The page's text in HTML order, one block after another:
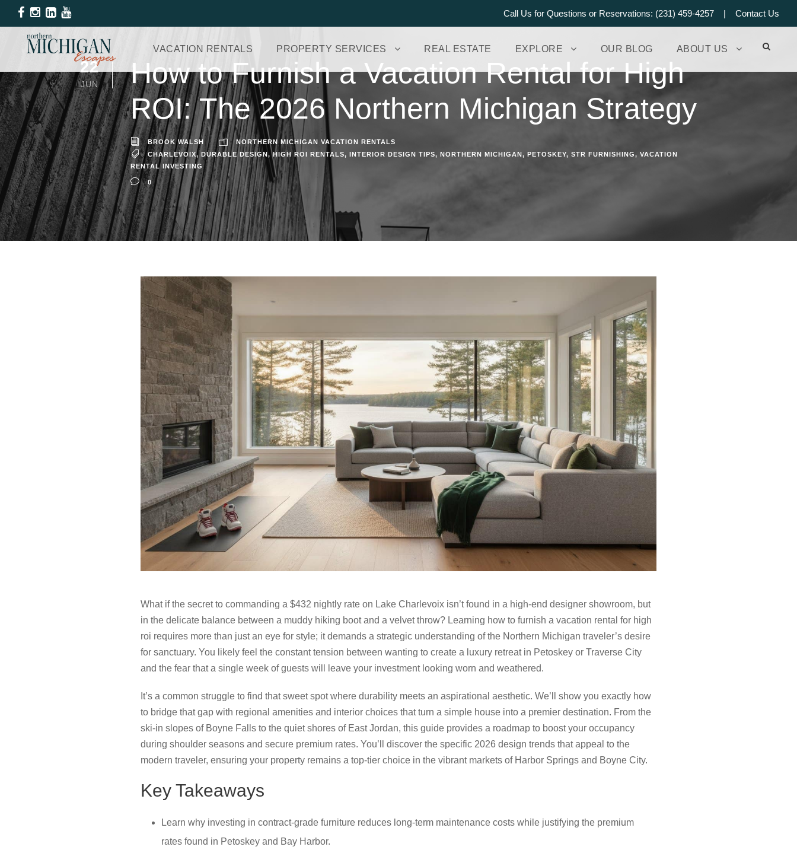
Call Us for Questions or Reservations: (231) 459-4257 | Contact Us
VACATION RENTALS PROPERTY SERVICES REAL ESTATE EXPLORE OUR BLOG ABOUT US
22
JUN
How to Furnish a Vacation Rental for High
ROI: The 2026 Northern Michigan Strategy
BROOK WALSH
NORTHERN MICHIGAN VACATION RENTALS
CHARLEVOIX, DURABLE DESIGN, HIGH ROI RENTALS, INTERIOR DESIGN TIPS, NORTHERN MICHIGAN, PETOSKEY, STR FURNISHING, VACATION
RENTAL INVESTING
0
What if the secret to commanding a $432 nightly rate on Lake Charlevoix isn’t found in a high-end designer showroom, but
in the delicate balance between a muddy hiking boot and a velvet throw? Learning how to furnish a vacation rental for high
roi requires more than just an eye for style; it demands a strategic understanding of the Northern Michigan traveler’s desire
for sanctuary. You likely feel the constant tension between wanting to create a luxury retreat in Petoskey or Traverse City
and the fear that a single week of guests will leave your investment looking worn and weathered.
It’s a common struggle to find that sweet spot where durability meets an aspirational aesthetic. We’ll show you exactly how
to bridge that gap with regional amenities and interior choices that turn a simple house into a premier destination. From the
ski-in slopes of Boyne Falls to the quiet shores of East Jordan, this guide provides a roadmap to boost your occupancy
during shoulder seasons and secure premium rates. You’ll discover the specific 2026 design trends that appeal to the
modern traveler, ensuring your property remains a top-tier choice in the vibrant markets of Harbor Springs and Boyne City.
Key Takeaways
Learn why investing in contract-grade furniture reduces long-term maintenance costs while justifying the premium
rates found in Petoskey and Bay Harbor.